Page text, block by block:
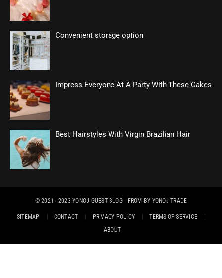
Convenient storage option
Impress Everyone At A Party With These Cakes
Best Hairstyles With Virgin Brazilian Hair
© 2021 - 2023YONOJ GUEST BLOG- FROM BY YONOJ TRADE
SITEMAP CONTACT PRIVACY POLICY
TERMS OF SERVICE
ABOUT